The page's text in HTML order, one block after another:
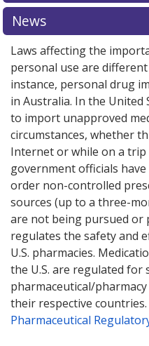
exploreinternational
News
Laws affecting the
personal use are
instance, personal drug
in Australia. In the United
to import unapproved
circumstances, whether
Internet or while on a trip
government officials
order non-controlled
sources (up to a three-
are not being pursued or
regulates the safety and
U.S. pharmacies.
the U.S. are regulated for
pharmaceutical/
their respective countries.
Pharmaceutical